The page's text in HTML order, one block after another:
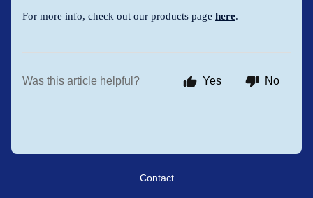
For more info, check out our products page here.
Was this article helpful? Yes No
Contact